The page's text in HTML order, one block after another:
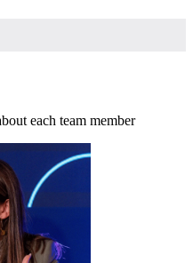
each team member